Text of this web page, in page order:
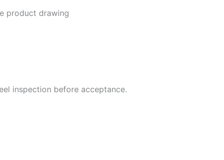
product drawing
inspection before acceptance.